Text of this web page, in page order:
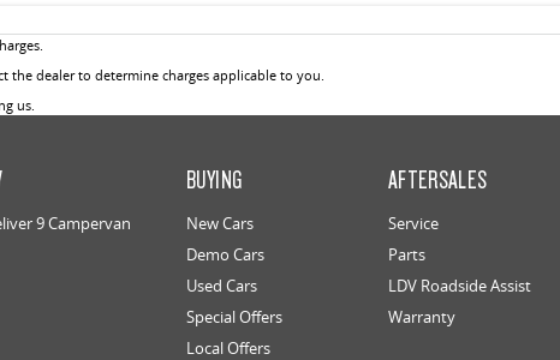
the dealer to determine charges applicable to you.
us.
9 Campervan
BUYING
New Cars
Demo Cars
Used Cars
Special Offers
Local Offers
AFTERSALES
Service
Parts
LDV Roadside Assist
Warranty